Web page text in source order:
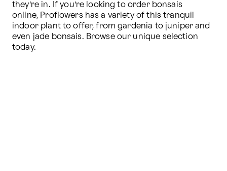
they’re in. If you’re looking to order bonsais
online, Proflowers has a variety of this tranquil
indoor plant to offer, from gardenia to juniper and
even jade bonsais. Browse our unique selection
today.